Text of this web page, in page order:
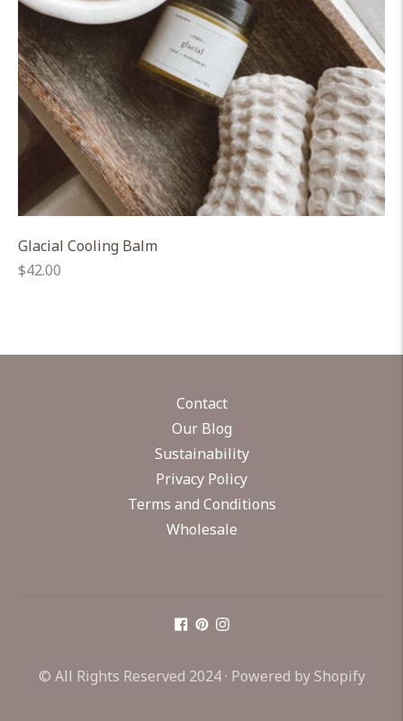
Glacial Cooling Balm
Regular
$42.00
Contact
Our Blog
Sustainability
Privacy Policy
Terms and Conditions
Wholesale
© All Rights Reserved 2024 · Powered by Shopify